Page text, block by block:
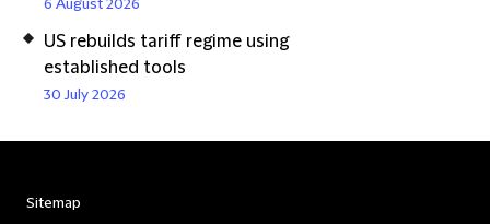
6 August 2026
US rebuilds tariff regime using
established tools
30 July 2026
Sitemap